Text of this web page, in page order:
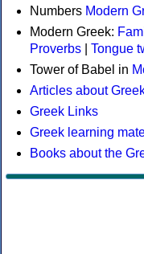
Numbers Modern
Modern Greek:
Proverbs
Tongue
Tower of Babel in
Articles about
Greek Links
Greek learning
Books about the